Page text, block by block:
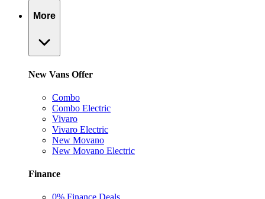
More
New Vans Offer
Combo
Combo Electric
Vivaro
Vivaro Electric
New Movano
New Movano Electric
Finance